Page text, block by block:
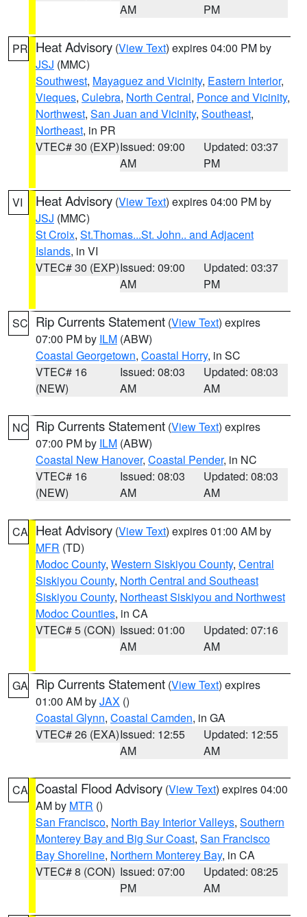
AM
PM
PR Heat Advisory (View Text) expires 04:00 PM by
JSJ (MMC)
Southwest, Mayaguez and Vicinity, Eastern Interior,
Vieques, Culebra, North Central, Ponce and Vicinity,
Northwest, San Juan and Vicinity, Southeast,
Northeast, in PR
VTEC# 30 (EXP)Issued: 09:00
AM
Updated: 03:37
PM
VI Heat Advisory (View Text) expires 04:00 PM by
JSJ (MMC)
St Croix, St.Thomas...St. John.. and Adjacent
Islands, in VI
VTEC# 30 (EXP)Issued: 09:00
AM
Updated: 03:37
PM
SC Rip Currents Statement (View Text) expires
07:00 PM by ILM (ABW)
Coastal Georgetown, Coastal Horry, in SC
VTEC# 16
(NEW)
Issued: 08:03
AM
Updated: 08:03
AM
NC Rip Currents Statement (View Text) expires
07:00 PM by ILM (ABW)
Coastal New Hanover, Coastal Pender, in NC
VTEC# 16
(NEW)
Issued: 08:03
AM
Updated: 08:03
AM
CA Heat Advisory (View Text) expires 01:00 AM by
MFR (TD)
Modoc County, Western Siskiyou County, Central
Siskiyou County, North Central and Southeast
Siskiyou County, Northeast Siskiyou and Northwest
Modoc Counties, in CA
VTEC# 5 (CON) Issued: 01:00
AM
Updated: 07:16
AM
GA Rip Currents Statement (View Text) expires
01:00 AM byJAX ()
Coastal Glynn, Coastal Camden, in GA
VTEC# 26 (EXA)Issued: 12:55
AM
Updated: 12:55
AM
CA Coastal Flood Advisory (View Text) expires 04:00
AM by MTR ()
San Francisco, North Bay Interior Valleys, Southern
Monterey Bay and Big Sur Coast, San Francisco
Bay Shoreline, Northern Monterey Bay, in CA
VTEC# 8 (CON) Issued: 07:00
PM
Updated: 08:25
AM